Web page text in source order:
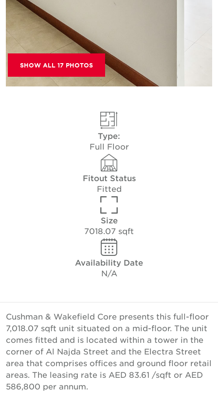
SHOW ALL 17 PHOTOS
Type:
Full Floor
Fitout Status
Fitted
Size
7018.07 sqft
Availability Date
N/A
Cushman & Wakefield Core presents this full-floor
7,018.07 sqft unit situated on a mid-floor. The unit
comes fitted and is located within a tower in the
corner of Al Najda Street and the Electra Street
area that comprises offices and ground floor retail
areas. The leasing rate is AED 83.61 /sqft or AED
586,800 per annum.